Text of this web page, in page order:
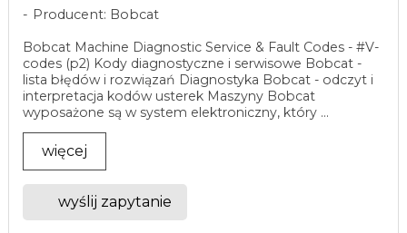
Producent: Bobcat
Bobcat Machine Diagnostic Service & Fault Codes - #V-
codes (p2) Kody diagnostyczne i serwisowe Bobcat -
lista błędów i rozwiązań Diagnostyka Bobcat - odczyt i
interpretacja kodów usterek Maszyny Bobcat
wyposażone są w system elektroniczny, który ...
więcej
wyślij zapytanie